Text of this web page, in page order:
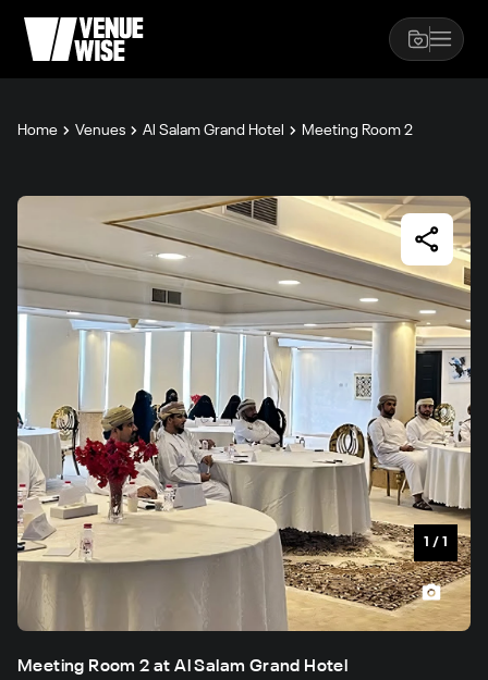
Home Venues Al Salam Grand Hotel Meeting Room 2
1 / 1
Meeting Room 2 at Al Salam Grand Hotel